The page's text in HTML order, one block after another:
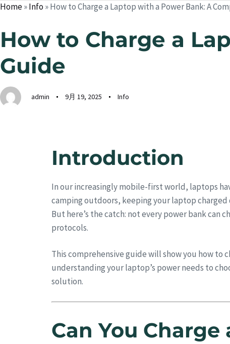
Home»Info»How to Charge a Laptop with a Power Bank: A
How to Charge a
Guide
admin 9月 19, 2025 Info
Introduction
In our increasingly mobile-first world, laptops
camping outdoors, keeping your laptop charged
But here’s the catch: not every power bank
protocols.
This comprehensive guide will show you how to
understanding your laptop’s power needs to
solution.
Can You